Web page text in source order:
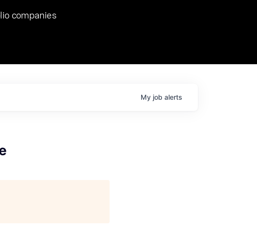
of 2023, we hosted Dr. Nik Spirin,
AI and LLMOps at NVIDIA. He
vantage point in this role. Prior
companies
My job alerts